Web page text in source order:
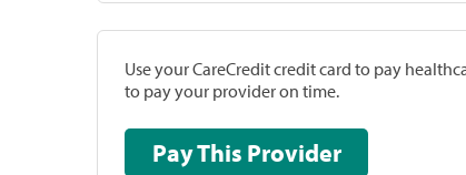
Use your CareCredit credit card to pay
to pay your provider on time.
Pay This Provider